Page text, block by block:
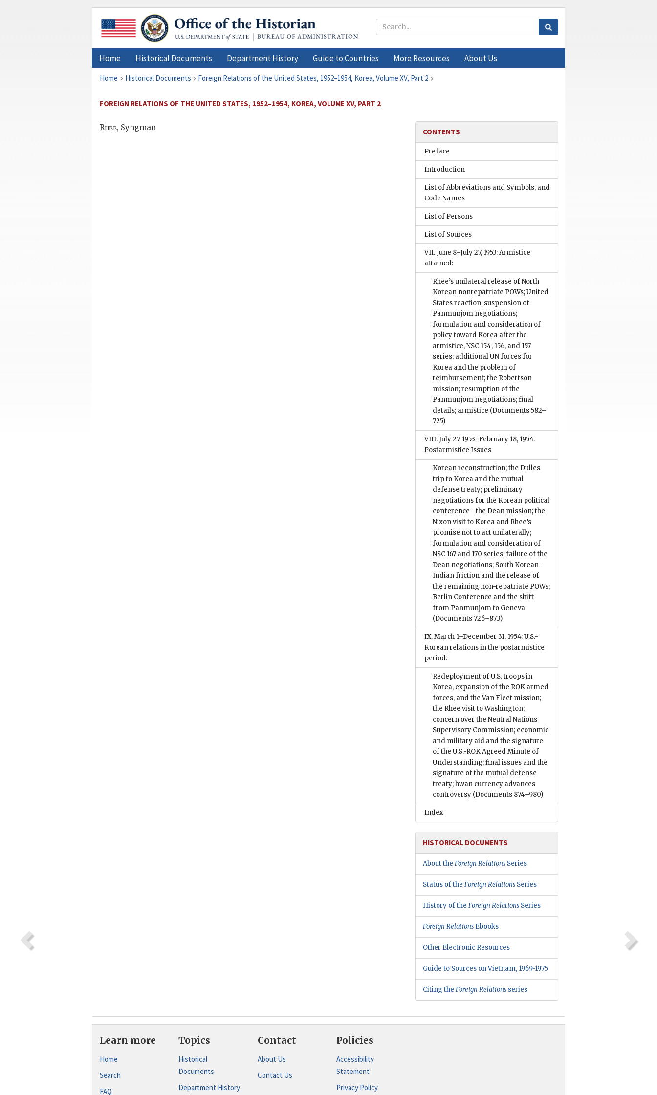
Home Historical Documents Department History Guide to Countries More Resources About Us
Home Historical Documents Foreign Relations of the United States, 1952–1954, Korea, Volume XV, Part 2
FOREIGN RELATIONS OF THE UNITED STATES, 1952–1954, KOREA, VOLUME XV, PART 2
Rhee, Syngman CONTENTS
Preface
Introduction
List of Abbreviations and Symbols, and
Code Names
List of Persons
List of Sources
VII. June 8–July 27, 1953: Armistice
attained:
Rhee’s unilateral release of North
Korean nonrepatriate POWs; United
States reaction; suspension of
Panmunjom negotiations;
formulation and consideration of
policy toward Korea after the
armistice, NSC 154, 156, and 157
series; additional UN forces for
Korea and the problem of
reimbursement; the Robertson
mission; resumption of the
Panmunjom negotiations; final
details; armistice (Documents 582–
725)
VIII. July 27, 1953–February 18, 1954:
Postarmistice Issues
Korean reconstruction; the Dulles
trip to Korea and the mutual
defense treaty; preliminary
negotiations for the Korean political
conference—the Dean mission; the
Nixon visit to Korea and Rhee’s
promise not to act unilaterally;
formulation and consideration of
NSC 167 and 170 series; failure of the
Dean negotiations; South Korean-
Indian friction and the release of
the remaining non-repatriate POWs;
Berlin Conference and the shift
from Panmunjom to Geneva
(Documents 726–873)
IX. March 1–December 31, 1954: U.S.-
Korean relations in the postarmistice
period:
Redeployment of U.S. troops in
Korea, expansion of the ROK armed
forces, and the Van Fleet mission;
the Rhee visit to Washington;
concern over the Neutral Nations
Supervisory Commission; economic
and military aid and the signature
of the U.S.-ROK Agreed Minute of
Understanding; final issues and the
signature of the mutual defense
treaty; hwan currency advances
controversy (Documents 874–980)
Index
HISTORICAL DOCUMENTS
About theForeign Relations Series
Status of theForeign Relations Series
History of theForeign Relations Series
Foreign Relations Ebooks
Other Electronic Resources
Guide to Sources on Vietnam, 1969-1975
Citing theForeign Relations series
Learn more
Home
Search
FAQ
Topics
Historical
Documents
Department History
Contact
About Us
Contact Us
Policies
Accessibility
Statement
Privacy Policy